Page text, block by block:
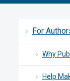
For
Why
Help